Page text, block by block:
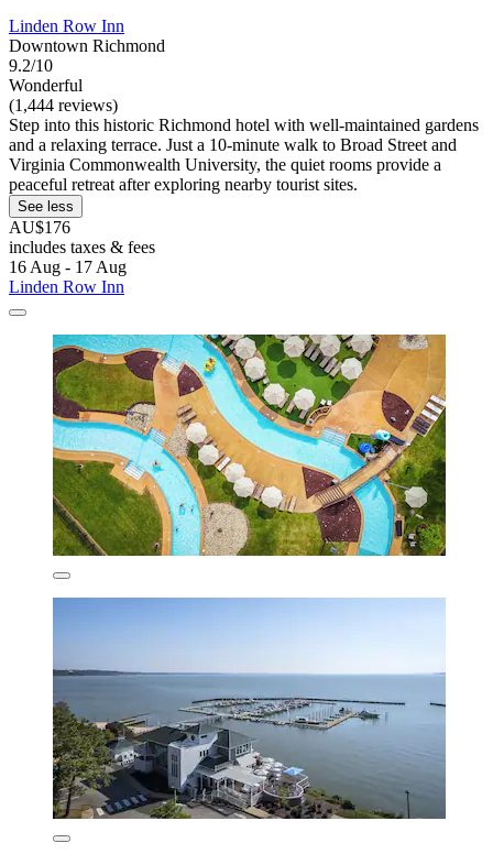
Linden Row Inn
Downtown Richmond
9.2/10
Wonderful
(1,444 reviews)
Step into this historic Richmond hotel with well-maintained gardens
and a relaxing terrace. Just a 10-minute walk to Broad Street and
Virginia Commonwealth University, the quiet rooms provide a
peaceful retreat after exploring nearby tourist sites.
See less
AU$176
includes taxes & fees
16 Aug - 17 Aug
Linden Row Inn